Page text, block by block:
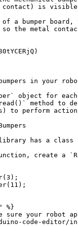
is
a bumper
so the metal
in your
object for
method to
to perform
has a class
create a
%}
Be sure your
code-editor/